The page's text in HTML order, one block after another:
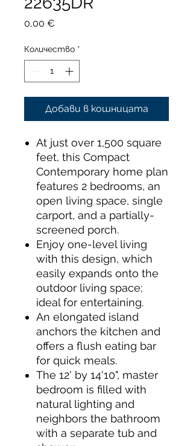
0,00 €
Количество *
Добави в кошницата
At just over 1,500 square
feet, this Compact
Contemporary home plan
features 2 bedrooms, an
open living space, single
carport, and a partially-
screened porch.
Enjoy one-level living
with this design, which
easily expands onto the
outdoor living space;
ideal for entertaining.
An elongated island
anchors the kitchen and
offers a flush eating bar
for quick meals.
The 12' by 14'10", master
bedroom is filled with
natural lighting and
neighbors the bathroom
with a separate tub and